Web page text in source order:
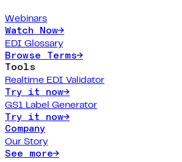
Webinars
Watch Now→
EDI Glossary
Browse Terms→
Tools
Realtime EDI Validator
Try it now→
GS1 Label Generator
Try it now→
Company
Our Story
See more→